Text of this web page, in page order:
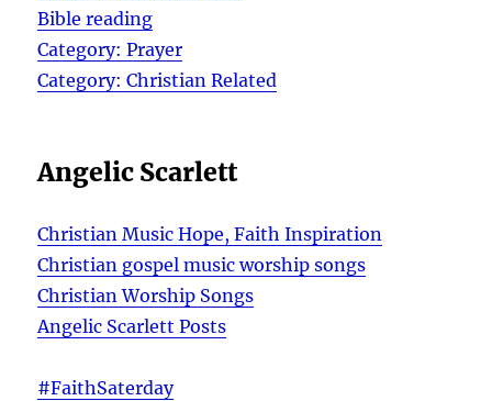
Bible reading
Category: Prayer
Category: Christian Related
Angelic Scarlett
Christian Music Hope, Faith Inspiration
Christian gospel music worship songs
Christian Worship Songs
Angelic Scarlett Posts
#FaithSaterday